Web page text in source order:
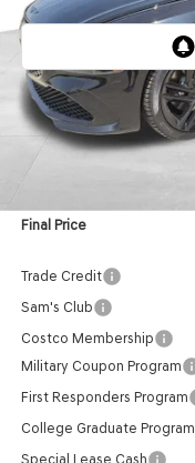
Final Price
Trade Credit
Sam's Club
Costco Membership
Military Coupon Program
First Responders Program
College Graduate Program
Special Lease Cash